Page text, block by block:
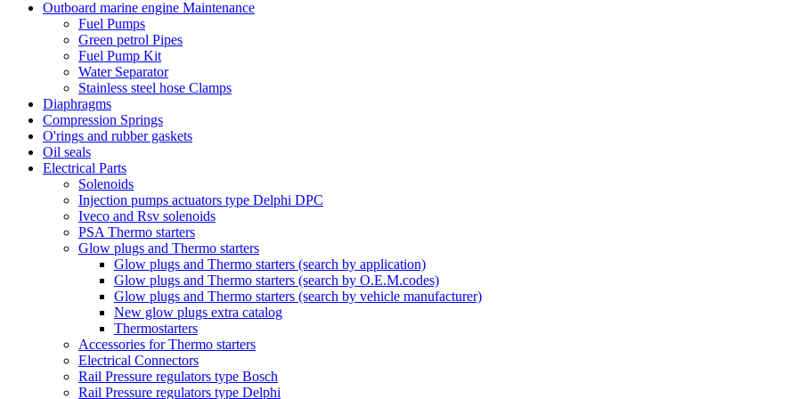
Outboard marine engine Maintenance
Fuel Pumps
Green petrol Pipes
Fuel Pump Kit
Water Separator
Stainless steel hose Clamps
Diaphragms
Compression Springs
O'rings and rubber gaskets
Oil seals
Electrical Parts
Solenoids
Injection pumps actuators type Delphi DPC
Iveco and Rsv solenoids
PSA Thermo starters
Glow plugs and Thermo starters
Glow plugs and Thermo starters (search by application)
Glow plugs and Thermo starters (search by O.E.M.codes)
Glow plugs and Thermo starters (search by vehicle manufacturer)
New glow plugs extra catalog
Thermostarters
Accessories for Thermo starters
Electrical Connectors
Rail Pressure regulators type Bosch
Rail Pressure regulators type Delphi